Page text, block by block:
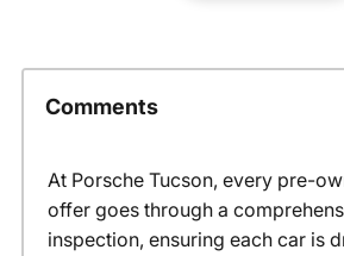
Comments
At Porsche Tucson, every pre-
offer goes through a
inspection, ensuring each car is